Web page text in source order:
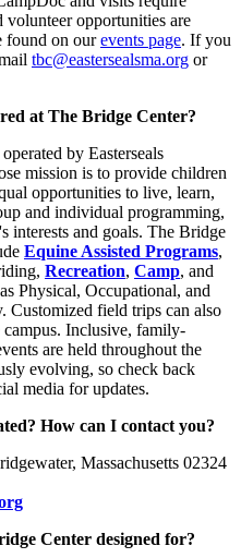
opportunities are
found on ourevents page. If you
tbc@eastersealsma.org or
at The Bridge Center?
by Easterseals
mission is to provide children
opportunities to live, learn,
and individual programming,
interests and goals. The Bridge
Equine Assisted Programs,
Recreation, Camp, and
Physical, Occupational, and
Customized field trips can also
Inclusive, family-
are held throughout the
evolving, so check back
media for updates.
How can I contact you?
Massachusetts 02324
Center designed for?